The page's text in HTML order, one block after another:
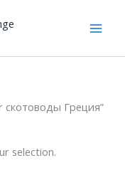
скотоводы Греция”
selection.